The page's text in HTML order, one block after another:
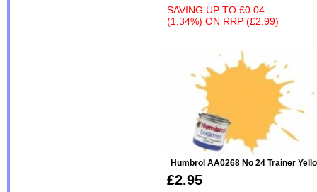
SAVING UP TO £0.04
(1.34%) ON RRP (£2.99)
Humbrol AA0268 No 24 Trainer
£2.95